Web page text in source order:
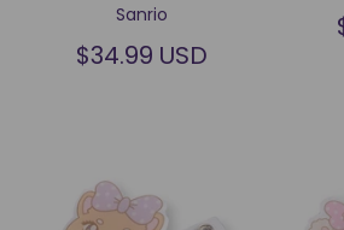
Sanrio
$34.99 USD